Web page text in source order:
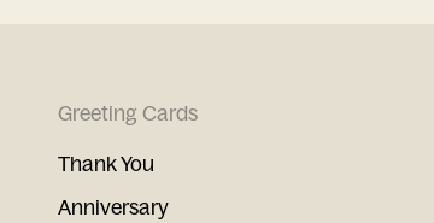
Greeting Cards
Thank You
Anniversary